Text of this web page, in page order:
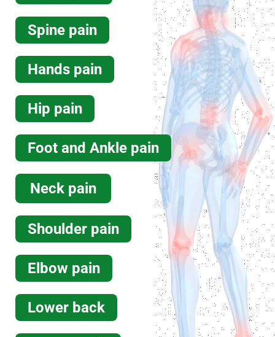
Massage Therapy
Read more
Spine pain
Hands pain
Hip pain
Foot and Ankle pain
Neck pain
Shoulder pain
Elbow pain
Lower back